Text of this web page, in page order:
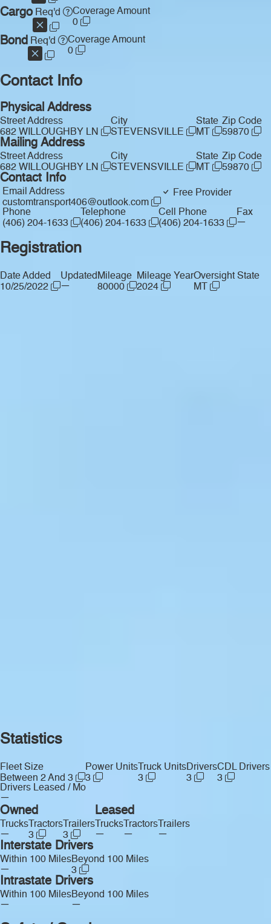
CargoReq'd
Coverage Amount
0
Bond Req'd
Coverage Amount
0
Contact Info
Physical Address
Street Address
682 WILLOUGHBY LN
City
STEVENSVILLE
State
MT
Zip Code
59870
Mailing Address
Street Address
682 WILLOUGHBY LN
City
STEVENSVILLE
State
MT
Zip Code
59870
Contact Info
Email Address
customtransport406@outlook.com
Free Provider
Phone
(406) 204-1633
Telephone
(406) 204-1633
Cell Phone
(406) 204-1633
Fax
—
Registration
Date Added
10/25/2022
Updated
—
Mileage
80000
Mileage Year
2024
Oversight State
MT
Statistics
Fleet Size
Between 2 And 3
Power Units
3
Truck Units
3
Drivers
3
CDL Drivers
3
Drivers Leased / Mo
—
Owned
Trucks
—
Tractors
3
Trailers
3
Leased
Trucks
—
Tractors
—
Trailers
—
Interstate Drivers
Within 100 Miles
—
Beyond 100 Miles
3
Intrastate Drivers
Within 100 Miles
—
Beyond 100 Miles
—